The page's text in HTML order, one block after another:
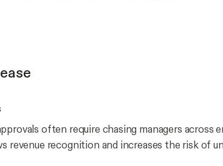
often require chasing managers across
revenue recognition and increases the risk of